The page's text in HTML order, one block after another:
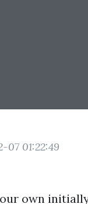
07 01:22:49
own